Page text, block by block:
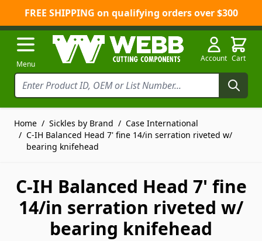
FREE SHIPPING on qualifying orders over $300
Skip to Content
Menu
Account Cart
Home / Sickles by Brand / Case International
/ C-IH Balanced Head 7' fine 14/in serration riveted w/
bearing knifehead
C-IH Balanced Head 7' fine
14/in serration riveted w/
bearing knifehead